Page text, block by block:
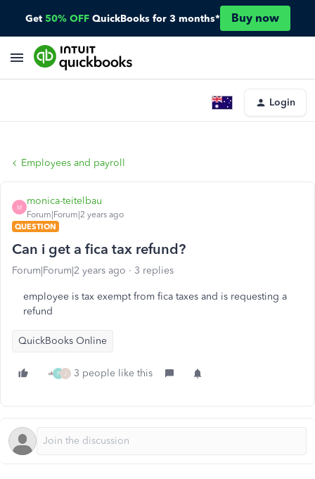
Get 50% OFF QuickBooks for 3 months* Buy now
Login
Employees and payroll
M
monica-teitelbau
Forum|Forum|2 years ago
QUESTION
Can i get a fica tax refund?
Forum|Forum|2 years ago 3 replies
employee is tax exempt from fica taxes and is requesting a
refund
QuickBooks Online
P J 3 people like this